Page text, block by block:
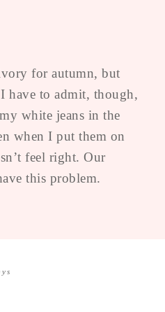
for autumn, but
have to admit, though,
white jeans in the
when I put them on
feel right. Our
this problem.